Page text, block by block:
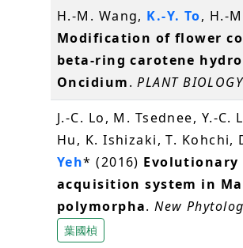
H.-M. Wang, K.-Y. To, H.-
Modification of flower
beta-ring carotene
Oncidium.PLANT BIOLOGY
J.-C. Lo, M. Tsednee, Y.-C.
Hu, K. Ishizaki, T. Kohchi,
Yeh* (2016) Evolutionary
acquisition system in
polymorpha.New
葉國楨